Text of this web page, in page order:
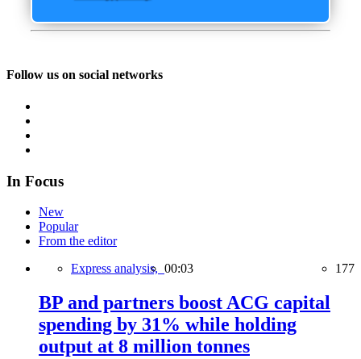
Follow us on social networks
In Focus
New
Popular
From the editor
Express analysis, 00:03 177
BP and partners boost ACG capital
spending by 31% while holding
output at 8 million tonnes